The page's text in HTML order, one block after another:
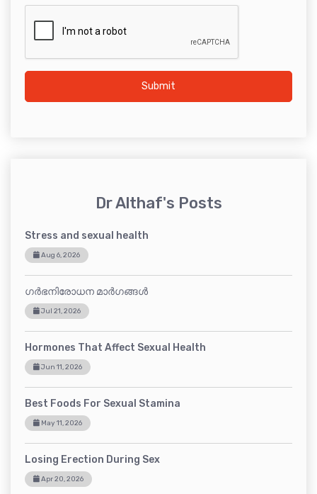
Submit
Dr Althaf's Posts
Stress and sexual health
Aug 6, 2026
ഗർഭനിരോധന മാർഗങ്ങൾ
Jul 21, 2026
Hormones That Affect Sexual Health
Jun 11, 2026
Best Foods For Sexual Stamina
May 11, 2026
Losing Erection During Sex
Apr 20, 2026